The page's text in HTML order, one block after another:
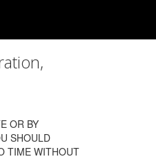
OR BY
SHOULD
TIME WITHOUT